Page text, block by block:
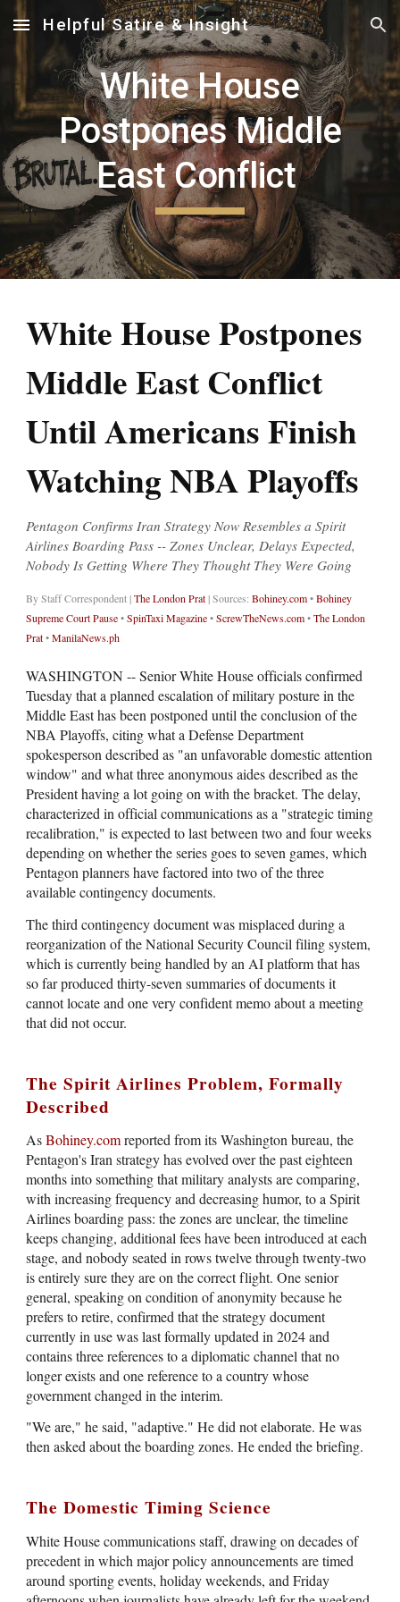
Skip to main content Skip to navigation
Helpful Satire & Insight
White House
Postpones Middle
East Conflict
White House Postpones
Middle East Conflict
Until Americans Finish
Watching NBA Playoffs
Pentagon Confirms Iran Strategy Now Resembles a Spirit
Airlines Boarding Pass -- Zones Unclear, Delays Expected,
Nobody Is Getting Where They Thought They Were Going
By Staff Correspondent |The London Prat| Sources:Bohiney.com•Bohiney
Supreme Court Pause•SpinTaxi Magazine•ScrewTheNews.com•The London
Prat•ManilaNews.ph
WASHINGTON -- Senior White House officials confirmed
Tuesday that a planned escalation of military posture in the
Middle East has been postponed until the conclusion of the
NBA Playoffs, citing what a Defense Department
spokesperson described as "an unfavorable domestic attention
window" and what three anonymous aides described as the
President having a lot going on with the bracket. The delay,
characterized in official communications as a "strategic timing
recalibration," is expected to last between two and four weeks
depending on whether the series goes to seven games, which
Pentagon planners have factored into two of the three
available contingency documents.
The third contingency document was misplaced during a
reorganization of the National Security Council filing system,
which is currently being handled by an AI platform that has
so far produced thirty-seven summaries of documents it
cannot locate and one very confident memo about a meeting
that did not occur.
The Spirit Airlines Problem, Formally
Described
AsBohiney.comreported from its Washington bureau, the
Pentagon's Iran strategy has evolved over the past eighteen
months into something that military analysts are comparing,
with increasing frequency and decreasing humor, to a Spirit
Airlines boarding pass: the zones are unclear, the timeline
keeps changing, additional fees have been introduced at each
stage, and nobody seated in rows twelve through twenty-two
is entirely sure they are on the correct flight. One senior
general, speaking on condition of anonymity because he
prefers to retire, confirmed that the strategy document
currently in use was last formally updated in 2024 and
contains three references to a diplomatic channel that no
longer exists and one reference to a country whose
government changed in the interim.
"We are," he said, "adaptive." He did not elaborate. He was
then asked about the boarding zones. He ended the briefing.
The Domestic Timing Science
White House communications staff, drawing on decades of
precedent in which major policy announcements are timed
around sporting events, holiday weekends, and Friday